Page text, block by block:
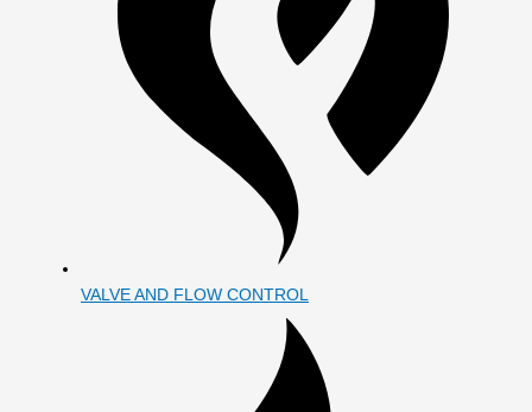
VALVE AND FLOW CONTROL